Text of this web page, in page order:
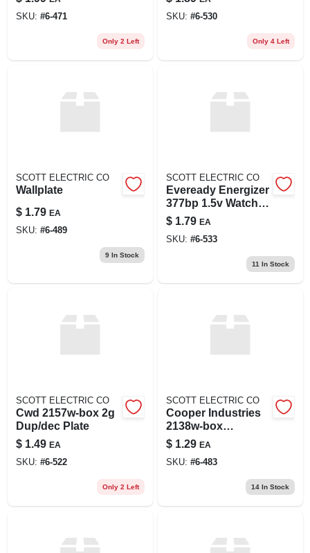
Brown
SKU: #6-471
Only 2 Left
style Thermoset
Wallplate - Ivory
SKU: #6-530
Only 4 Left
SCOTT ELECTRIC CO
Wallplate
$ 1.79 EA
SKU: #6-489
9In Stock
SCOTT ELECTRIC CO
Eveready Energizer
377bp 1.5v Watch &
Electronics Battery
$ 1.79 EA
SKU: #6-533
11 In Stock
SCOTT ELECTRIC CO
Cwd 2157w-box 2g
Dup/dec Plate
$ 1.49 EA
SKU: #6-522
Only 2 Left
SCOTT ELECTRIC CO
Cooper Industries
2138w-box
Wallplate 2g
Toggleduplex
Thrmst Std Wh
$ 1.29 EA
SKU: #6-483
14In Stock